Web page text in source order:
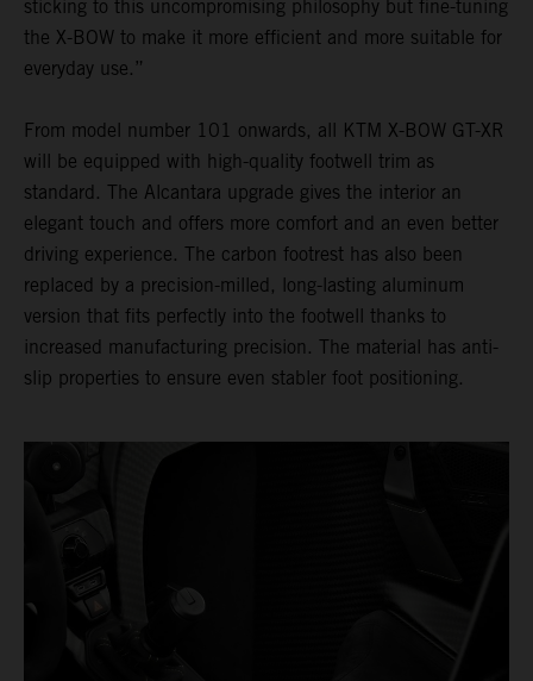
sticking to this uncompromising philosophy but fine-tuning
the X-BOW to make it more efficient and more suitable for
everyday use.”
From model number 101 onwards, all KTM X-BOW GT-XR
will be equipped with high-quality footwell trim as
standard. The Alcantara upgrade gives the interior an
elegant touch and offers more comfort and an even better
driving experience. The carbon footrest has also been
replaced by a precision-milled, long-lasting aluminum
version that fits perfectly into the footwell thanks to
increased manufacturing precision. The material has anti-
slip properties to ensure even stabler foot positioning.